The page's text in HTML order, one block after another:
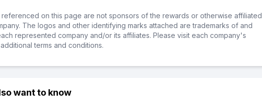
on this page are not sponsors of the rewards or otherwise affiliated
The logos and other identifying marks attached are trademarks of and
represented company and/or its affiliates. Please visit each company's
terms and conditions.
want to know